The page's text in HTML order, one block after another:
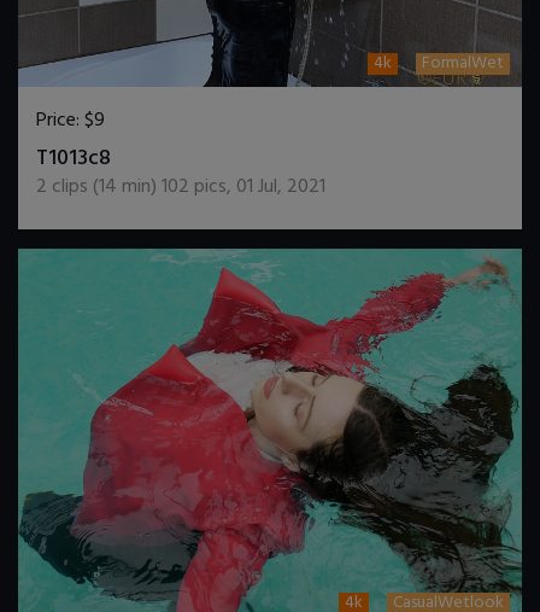
4k FormalWet
Price:$9
T1013c8
2 clips (14 min)102 pics, 01 Jul, 2021
4k CasualWetlook